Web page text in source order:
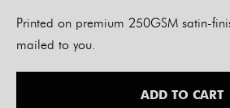
Printed on premium 250GSM satin-
mailed to you.
ADD TO CART